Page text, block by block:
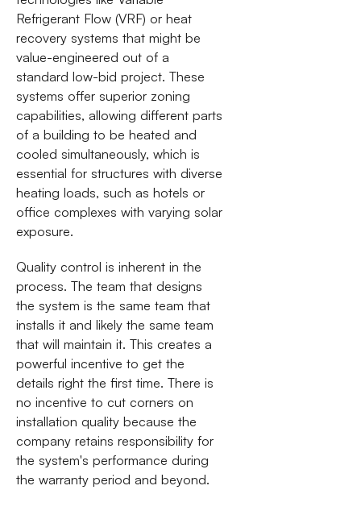
Refrigerant Flow (VRF) or heat
recovery systems that might be
value-engineered out of a
standard low-bid project. These
systems offer superior zoning
capabilities, allowing different parts
of a building to be heated and
cooled simultaneously, which is
essential for structures with diverse
heating loads, such as hotels or
office complexes with varying solar
exposure.
Quality control is inherent in the
process. The team that designs
the system is the same team that
installs it and likely the same team
that will maintain it. This creates a
powerful incentive to get the
details right the first time. There is
no incentive to cut corners on
installation quality because the
company retains responsibility for
the system's performance during
the warranty period and beyond.